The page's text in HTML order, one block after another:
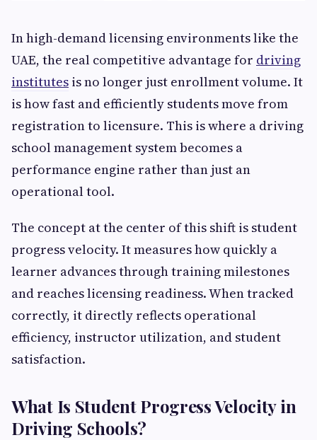
In high-demand licensing environments like the
UAE, the real competitive advantage for driving
institutes is no longer just enrollment volume. It
is how fast and efficiently students move from
registration to licensure. This is where a driving
school management system becomes a
performance engine rather than just an
operational tool.
The concept at the center of this shift is student
progress velocity. It measures how quickly a
learner advances through training milestones
and reaches licensing readiness. When tracked
correctly, it directly reflects operational
efficiency, instructor utilization, and student
satisfaction.
What Is Student Progress Velocity in
Driving Schools?